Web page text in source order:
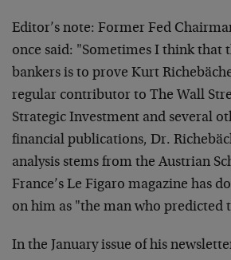
Editor’s note: Former Fed
once said: "Sometimes I think that
bankers is to prove Kurt
regular contributor to The Wall
Strategic Investment and several
financial publications, Dr.
analysis stems from the Austrian
France’s Le Figaro magazine has
on him as "the man who predicted
In the January issue of his